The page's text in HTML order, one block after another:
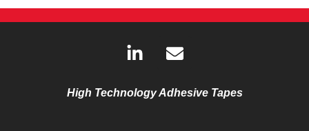
i
k
E
n
e
High Technology Adhesive Tapes